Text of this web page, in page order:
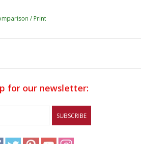
/ 5% spandex
/ Print
for our newsletter:
SUBSCRIBE